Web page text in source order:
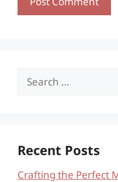
Search
Recent Posts
Crafting the Perfect